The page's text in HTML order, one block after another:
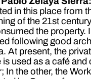
in this place from
of the 21st
the property.
following good
At present, the
is used as a café and
In the other, the